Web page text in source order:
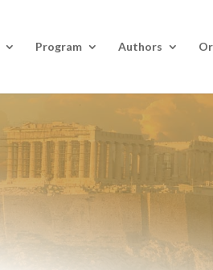
Program Authors